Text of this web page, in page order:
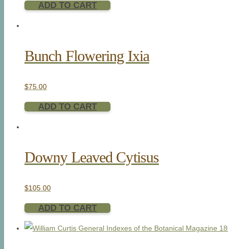
ADD TO CART
Bunch Flowering Ixia
$75.00
ADD TO CART
Downy Leaved Cytisus
$105.00
ADD TO CART